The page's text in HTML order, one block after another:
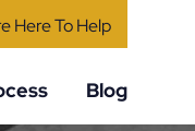
Here To Help
Blog